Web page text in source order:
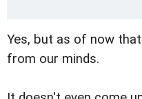
Yes, but as of now
from our minds.